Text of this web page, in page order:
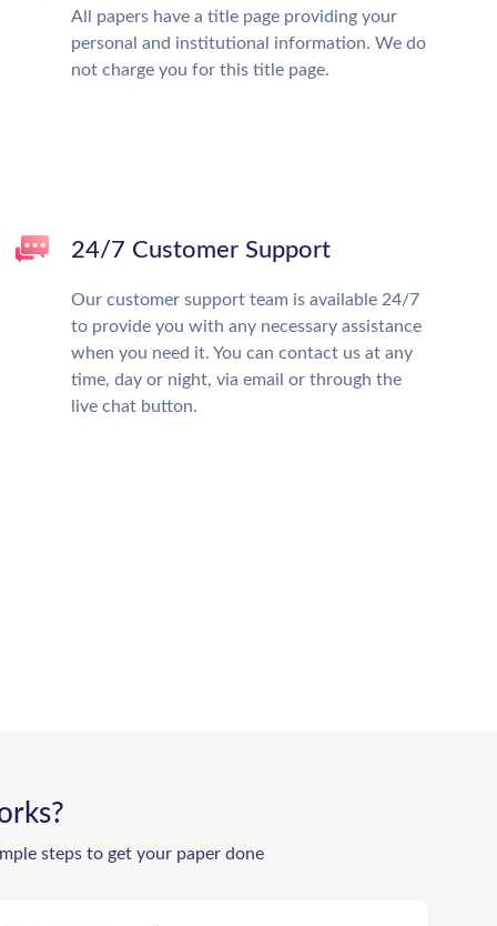
All papers have a title page providing your
personal and institutional information. We do
not charge you for this title page.
24/7 Customer Support
Our customer support team is available 24/7
to provide you with any necessary assistance
when you need it. You can contact us at any
time, day or night, via email or through the
live chat button.
steps to get your paper done